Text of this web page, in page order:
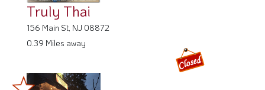
0.39 Miles away